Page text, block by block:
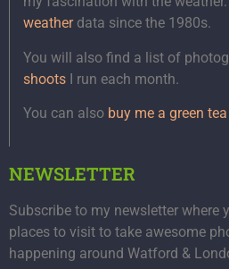
weatherdata since the 1980s.
You will also find a list of
shoots I run each month.
You can also buy me a green
NEWSLETTER
Subscribe to my newsletter where
places to visit to take awesome
happening around Watford &